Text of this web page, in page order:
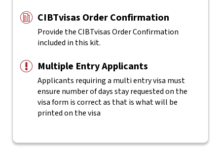
CIBTvisas Order Confirmation
Provide the CIBTvisas Order Confirmation
included in this kit.
Multiple Entry Applicants
Applicants requiring a multi entry visa must
ensure number of days stay requested on the
visa form is correct as that is what will be
printed on the visa